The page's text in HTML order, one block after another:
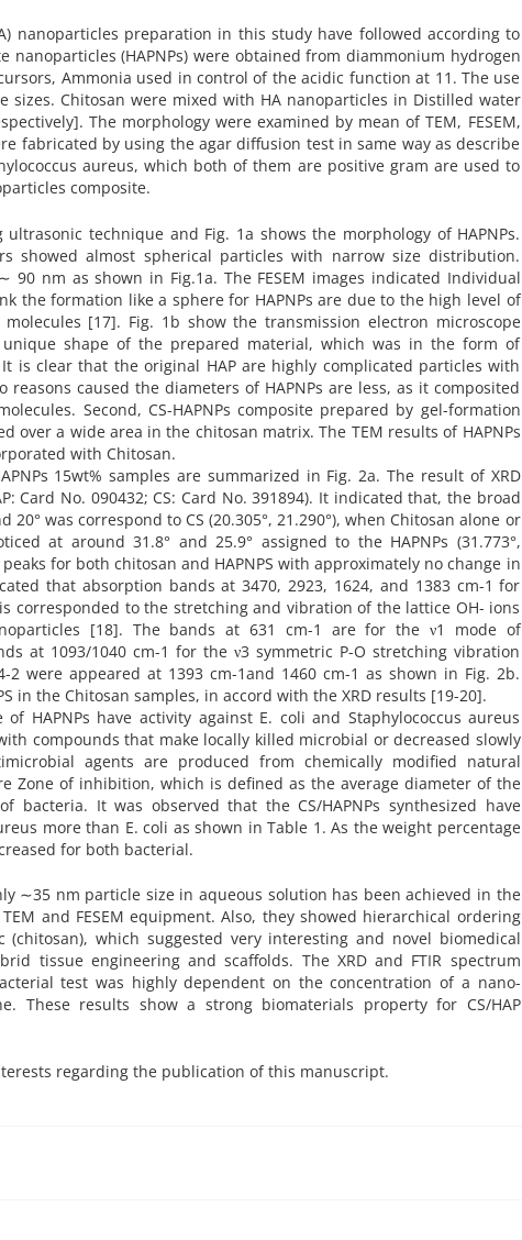
nanoparticles preparation in this study have followed according to
(HAPNPs) were obtained from diammonium hydrogen
Ammonia used in control of the acidic function at 11. The use
Chitosan were mixed with HA nanoparticles in Distilled water
The morphology were examined by mean of TEM, FESEM,
fabricated by using the agar diffusion test in same way as describe
aureus, which both of them are positive gram are used to
composite.
technique and Fig. 1a shows the morphology of HAPNPs.
showed almost spherical particles with narrow size distribution.
90 nm as shown in Fig.1a. The FESEM images indicated Individual
the formation like a sphere for HAPNPs are due to the high level of
[17]. Fig. 1b show the transmission electron microscope
unique shape of the prepared material, which was in the form of
is clear that the original HAP are highly complicated particles with
caused the diameters of HAPNPs are less, as it composited
Second, CS-HAPNPs composite prepared by gel-formation
over a wide area in the chitosan matrix. The TEM results of HAPNPs
with Chitosan.
15wt% samples are summarized in Fig. 2a. The result of XRD
Card No. 090432; CS: Card No. 391894). It indicated that, the broad
was correspond to CS (20.305°, 21.290°), when Chitosan alone or
at around 31.8° and 25.9° assigned to the HAPNPs (31.773°,
for both chitosan and HAPNPS with approximately no change in
that absorption bands at 3470, 2923, 1624, and 1383 cm-1 for
corresponded to the stretching and vibration of the lattice OH- ions
[18]. The bands at 631 cm-1 are for the ν1 mode of
at 1093/1040 cm-1 for the ν3 symmetric P-O stretching vibration
were appeared at 1393 cm-1and 1460 cm-1 as shown in Fig. 2b.
in the Chitosan samples, in accord with the XRD results [19-20].
HAPNPs have activity against E. coli and Staphylococcus aureus
compounds that make locally killed microbial or decreased slowly
agents are produced from chemically modified natural
Zone of inhibition, which is defined as the average diameter of the
It was observed that the CS/HAPNPs synthesized have
more than E. coli as shown in Table 1. As the weight percentage
for both bacterial.
∼35 nm particle size in aqueous solution has been achieved in the
and FESEM equipment. Also, they showed hierarchical ordering
(chitosan), which suggested very interesting and novel biomedical
tissue engineering and scaffolds. The XRD and FTIR spectrum
test was highly dependent on the concentration of a nano-
These results show a strong biomaterials property for CS/HAP
regarding the publication of this manuscript.